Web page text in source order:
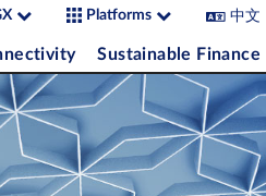
Platforms 中文
Sustainable Finance